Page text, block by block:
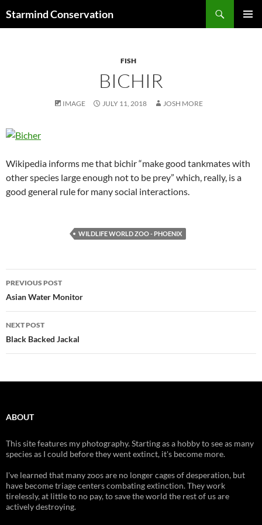
Starmind Conservation
FISH
BICHIR
IMAGE JULY 11, 2018 JOSH MORE
Wikipedia informs me that bichir “make good tankmates with
other species large enough not to be prey” which, really, is a
good general rule for many social interactions.
WILDLIFE WORLD ZOO - PHOENIX
Post
navigation
PREVIOUS POST
Asian Water Monitor
NEXT POST
Black Backed Jackal
ABOUT
This site features my photography. Starting as a hobby to see as many
species as I could before they went extinct, it's become more.
I've learned that many zoos are no longer cages of desperation, but
have become triage centers combating extinction. They work
tirelessly, at little to no pay, to save the world the rest of us are
actively destroying.